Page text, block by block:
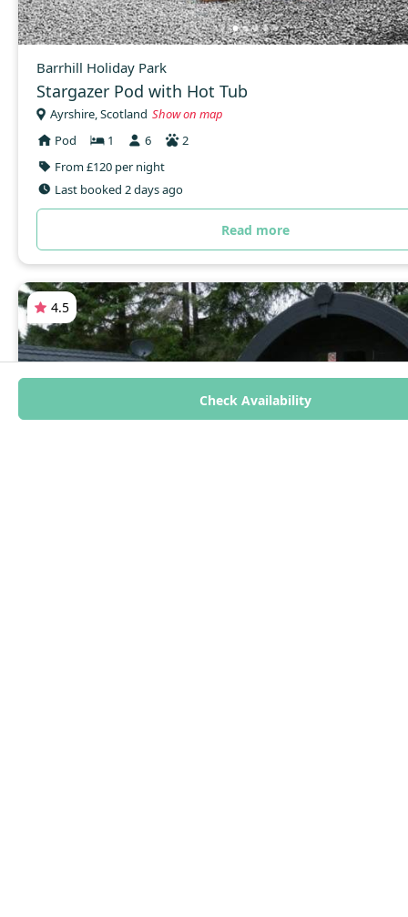
Barrhill Holiday Park
Stargazer Pod with Hot Tub
Ayrshire, Scotland Show on map
Pod
1 6
2
From £120 per night
Last booked 2 days ago
Read more
4.5
Check Availability